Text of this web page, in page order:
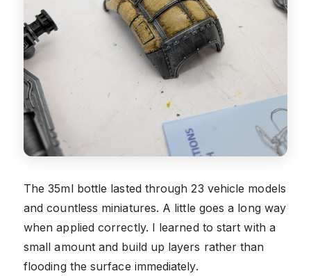
The 35ml bottle lasted through 23 vehicle models
and countless miniatures. A little goes a long way
when applied correctly. I learned to start with a
small amount and build up layers rather than
flooding the surface immediately.